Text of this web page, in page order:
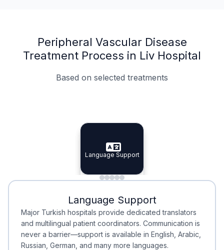
Peripheral Vascular Disease
Treatment Process in Liv Hospital
Based on selected treatments
Specialist Doctors
Specialist Doctors
Integrated Planning
Integrated
Language Support
Language Support
Minimal Waiting
Minimal Waiting
Accreditation
Accreditation
Language Support
Major Turkish hospitals provide dedicated translators
and multilingual patient coordinators. Communication is
never a barrier—support is available in English, Arabic,
Russian, German, and many more languages.